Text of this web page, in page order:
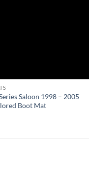
Saloon 1998 – 2005
Boot Mat